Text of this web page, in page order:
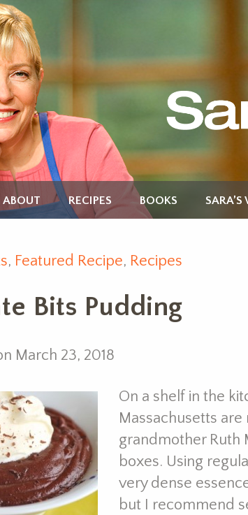
ABOUT RECIPES BOOKS
, Featured Recipe, Recipes
Bits Pudding
March 23, 2018
On a shelf in the
Massachusetts
grandmother Ruth
boxes. Using
very dense
but I recommend